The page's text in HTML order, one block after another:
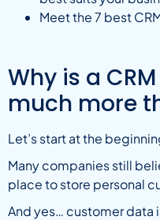
Meet the 7 best
Why is a
much more
Let’s start at the
Many companies still
place to store personal
And yes… customer data